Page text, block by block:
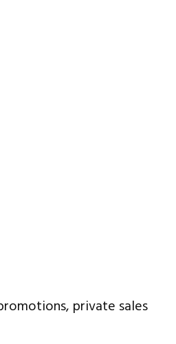
private sales